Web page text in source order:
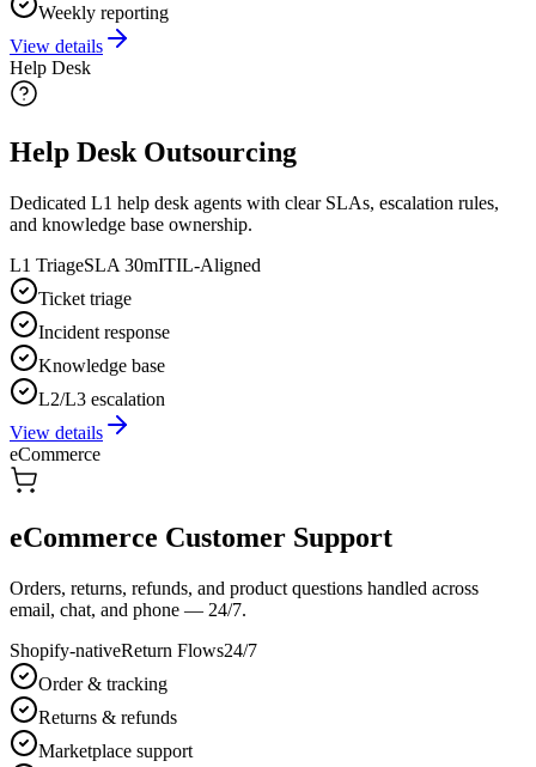
Weekly reporting
View details
Help Desk
Help Desk Outsourcing
Dedicated L1 help desk agents with clear SLAs, escalation rules,
and knowledge base ownership.
L1 TriageSLA 30mITIL-Aligned
Ticket triage
Incident response
Knowledge base
L2/L3 escalation
View details
eCommerce
eCommerce Customer Support
Orders, returns, refunds, and product questions handled across
email, chat, and phone — 24/7.
Shopify-nativeReturn Flows24/7
Order & tracking
Returns & refunds
Marketplace support